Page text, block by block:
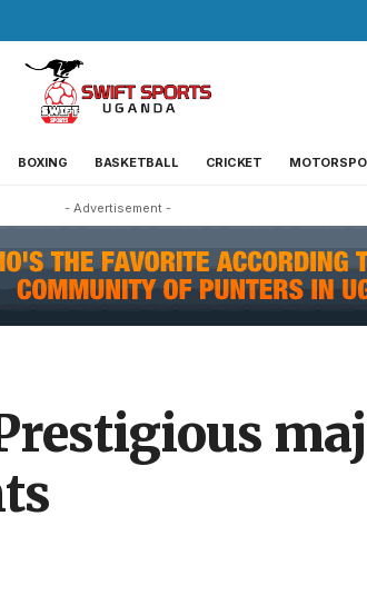
BOXING BASKETBALL CRICKET
- Advertisement -